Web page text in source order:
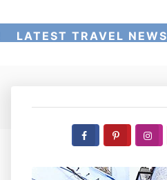
LATEST TRAVEL NEWS